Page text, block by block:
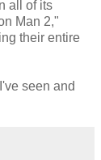
all of its
Man 2,"
their entire
seen and